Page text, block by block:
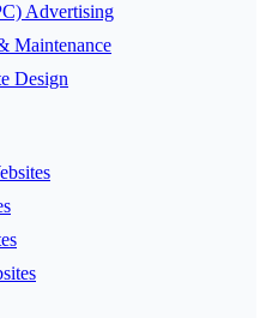
Advertising
Maintenance
Design